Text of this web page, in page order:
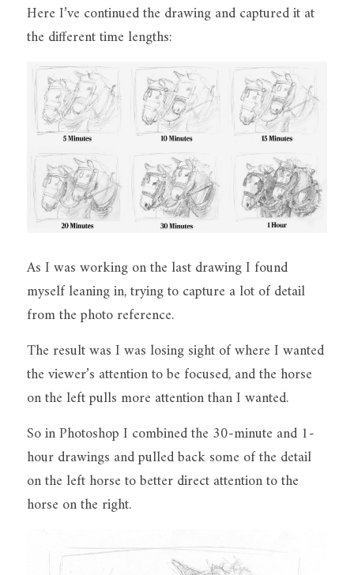
Here I’ve continued the drawing and captured it at
the different time lengths:
As I was working on the last drawing I found
myself leaning in, trying to capture a lot of detail
from the photo reference.
The result was I was losing sight of where I wanted
the viewer’s attention to be focused, and the horse
on the left pulls more attention than I wanted.
So in Photoshop I combined the 30-minute and 1-
hour drawings and pulled back some of the detail
on the left horse to better direct attention to the
horse on the right.